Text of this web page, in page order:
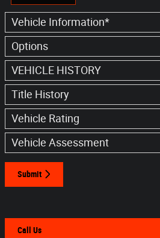
Vehicle Information*
Options
VEHICLE HISTORY
Title History
Vehicle Rating
Vehicle Assessment
Submit
Call Us